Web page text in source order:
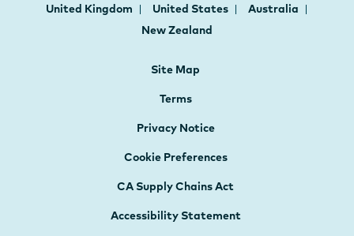
United Kingdom
United States
Australia
New Zealand
Site Map
Terms
Privacy Notice
Cookie Preferences
CA Supply Chains Act
Accessibility Statement